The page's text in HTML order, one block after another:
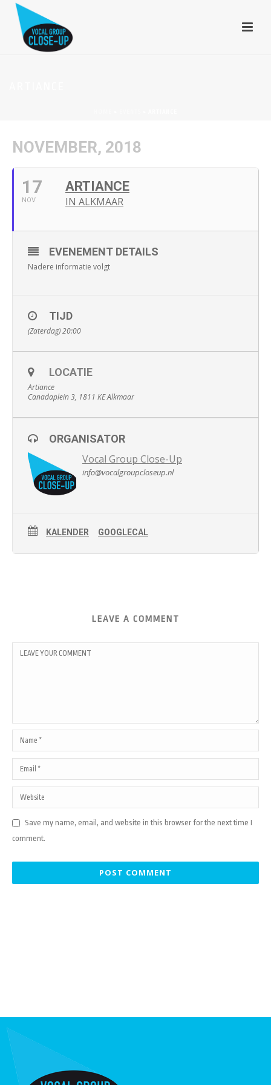
NOVEMBER, 2018
17
NOV
ARTIANCE
IN ALKMAAR
EVENEMENT DETAILS
Nadere informatie volgt
TIJD
(Zaterdag) 20:00
LOCATIE
Artiance
Canadaplein 3, 1811 KE Alkmaar
ORGANISATOR
Vocal Group Close-Up
info@vocalgroupcloseup.nl
KALENDER GOOGLECAL
LEAVE A COMMENT
Save my name, email, and website in this browser for the next time I
comment.